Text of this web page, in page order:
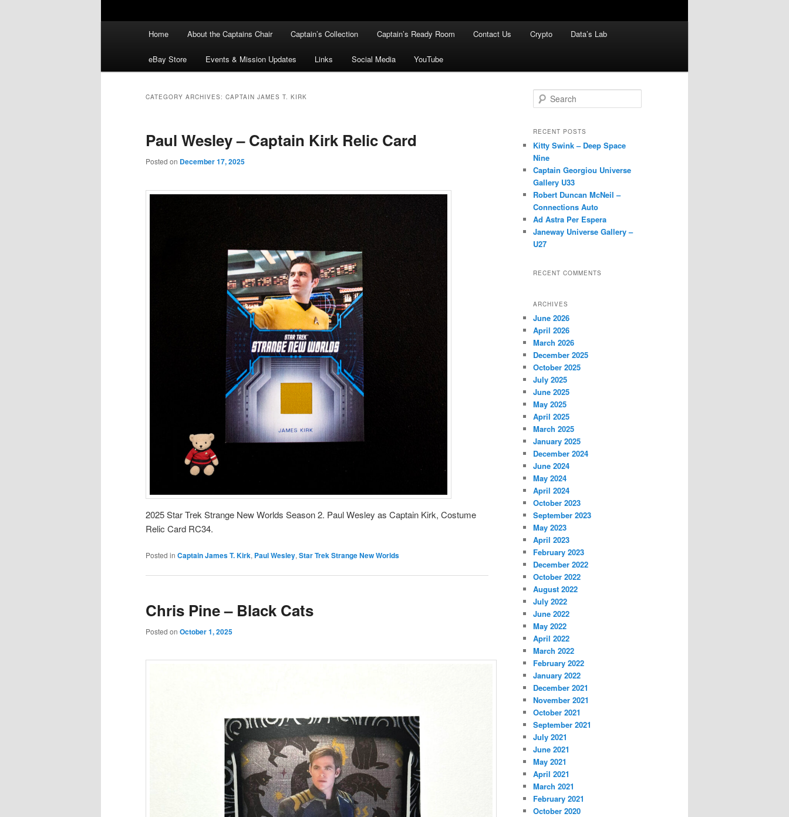
Home About the Captains Chair Captain’s Collection Captain’s Ready Room Contact Us Crypto Data’s Lab
eBay Store Events & Mission Updates Links Social Media YouTube
CATEGORY ARCHIVES: CAPTAIN JAMES T. KIRK
Paul Wesley – Captain Kirk Relic Card
Posted on December 17, 2025
2025 Star Trek Strange New Worlds Season 2. Paul Wesley as Captain Kirk, Costume
Relic Card RC34.
Posted in Captain James T. Kirk, Paul Wesley, Star Trek Strange New Worlds
Chris Pine – Black Cats
Posted on October 1, 2025
e
r
h
RECENT POSTS
Kitty Swink – Deep Space
Nine
Captain Georgiou Universe
Gallery U33
Robert Duncan McNeil –
Connections Auto
Ad Astra Per Espera
Janeway Universe Gallery –
U27
RECENT COMMENTS
ARCHIVES
June 2026
April 2026
March 2026
December 2025
October 2025
July 2025
June 2025
May 2025
April 2025
March 2025
January 2025
December 2024
June 2024
May 2024
April 2024
October 2023
September 2023
May 2023
April 2023
February 2023
December 2022
October 2022
August 2022
July 2022
June 2022
May 2022
April 2022
March 2022
February 2022
January 2022
December 2021
November 2021
October 2021
September 2021
July 2021
June 2021
May 2021
April 2021
March 2021
February 2021
October 2020